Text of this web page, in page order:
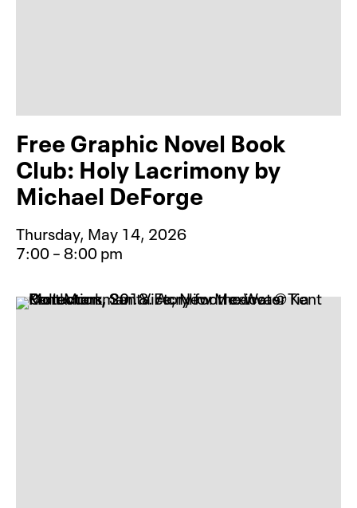
Free Graphic Novel Book
Club: Holy Lacrimony by
Michael DeForge
Thursday, May 14, 2026
7:00 – 8:00 pm